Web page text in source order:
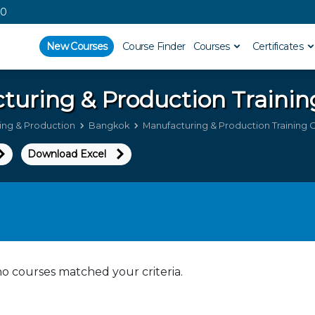
New Courses Course Finder Courses Certificates
& Production
& Production Bangkok Manufacturing & Production Training
Download Excel
courses matched your criteria.